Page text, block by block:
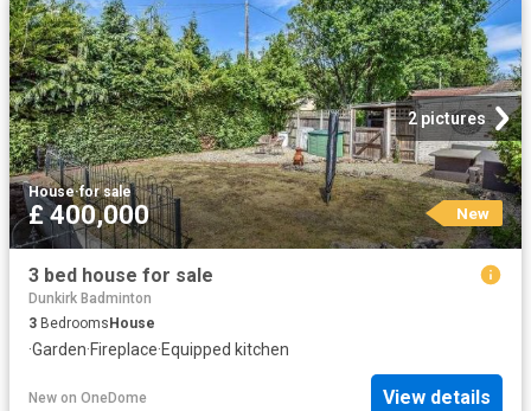
2 pictures
House·for sale
£ 400,000 New
3 bed house for sale
Dunkirk Badminton
3 BedroomsHouse
·Garden·Fireplace·Equipped kitchen
New on OneDome View details